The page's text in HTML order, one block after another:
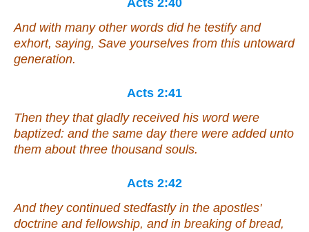
Acts 2:40
And with many other words did he testify and
exhort, saying, Save yourselves from this untoward
generation.
Acts 2:41
Then they that gladly received his word were
baptized: and the same day there were added unto
them about three thousand souls.
Acts 2:42
And they continued stedfastly in the apostles'
doctrine and fellowship, and in breaking of bread,